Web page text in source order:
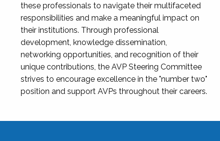
these professionals to navigate their multifaceted
responsibilities and make a meaningful impact on
their institutions. Through professional
development, knowledge dissemination,
networking opportunities, and recognition of their
unique contributions, the AVP Steering Committee
strives to encourage excellence in the "number two"
position and support AVPs throughout their careers.